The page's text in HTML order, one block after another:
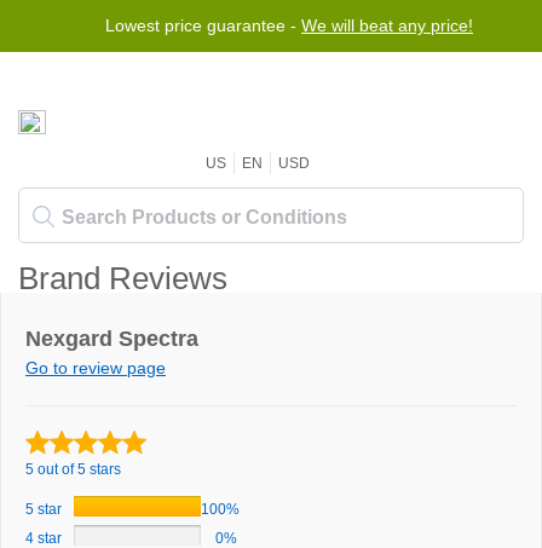
Lowest price guarantee - We will beat any price!
US EN USD
Brand Reviews
Nexgard Spectra
Go to review page
5 out of 5 stars
5 star
100%
4 star
0%